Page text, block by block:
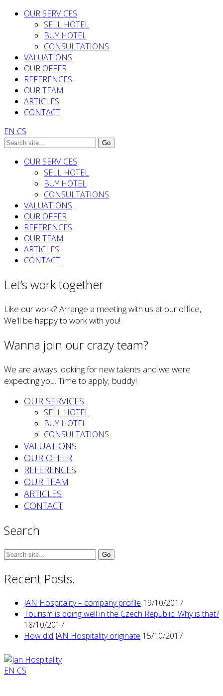
OUR SERVICES
SELL HOTEL
BUY HOTEL
CONSULTATIONS
VALUATIONS
OUR OFFER
REFERENCES
OUR TEAM
ARTICLES
CONTACT
EN CS
OUR SERVICES
SELL HOTEL
BUY HOTEL
CONSULTATIONS
VALUATIONS
OUR OFFER
REFERENCES
OUR TEAM
ARTICLES
CONTACT
Let’s work together
Like our work? Arrange a meeting with us at our office,
We'll be happy to work with you!
Wanna join our crazy team?
We are always looking for new talents and we were
expecting you. Time to apply, buddy!
OUR SERVICES
SELL HOTEL
BUY HOTEL
CONSULTATIONS
VALUATIONS
OUR OFFER
REFERENCES
OUR TEAM
ARTICLES
CONTACT
Search
Search
Recent Posts.
JAN Hospitality – company profile 19/10/2017
Tourism is doing well in the Czech Republic. Why is that?
18/10/2017
How did JAN Hospitality originate 15/10/2017
EN CS